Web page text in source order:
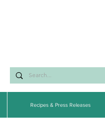
Recipes & Press Releases